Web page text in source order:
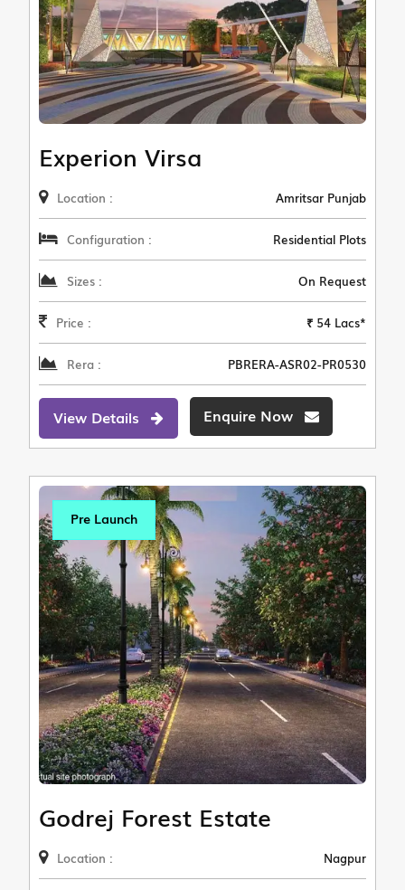
Experion Virsa
Location : Amritsar Punjab
Configuration : Residential Plots
Sizes : On Request
Price : ₹ 54 Lacs*
Rera : PBRERA-ASR02-PR0530
View Details Enquire Now
Pre Launch
Godrej Forest Estate
Location : Nagpur